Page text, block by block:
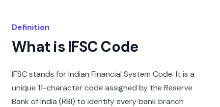
Definition
What is IFSC Code
IFSC stands for Indian Financial System Code. It is a
unique 11-character code assigned by the Reserve
Bank of India (RBI) to identify every bank branch